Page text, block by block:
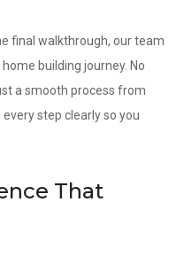
final walkthrough, our team
building journey. No
a smooth process from
step clearly so you
That